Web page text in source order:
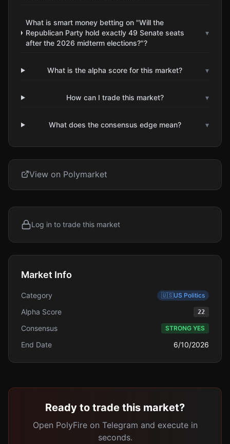
What is smart money betting on "Will the
Republican Party hold exactly 49 Senate seats
after the 2026 midterm elections?"?
▾
What is the alpha score for this market? ▾
How can I trade this market? ▾
What does the consensus edge mean? ▾
View on Polymarket
Log in to trade this market
Market Info
Category 🇺🇸US Politics
Alpha Score 22
Consensus STRONG YES
End Date 6/10/2026
Ready to trade this market?
Open PolyFire on Telegram and execute in
seconds.